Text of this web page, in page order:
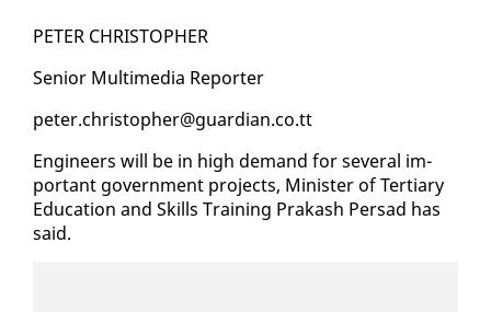
PE­TER CHRISTO­PHER
Se­nior Mul­ti­me­dia Re­porter
pe­ter.christo­pher@guardian.co.tt
En­gi­neers will be in high de­mand for sev­er­al im­
por­tant gov­ern­ment projects, Min­is­ter of Ter­tiary
Ed­u­ca­tion and Skills Train­ing Prakash Per­sad has
said.